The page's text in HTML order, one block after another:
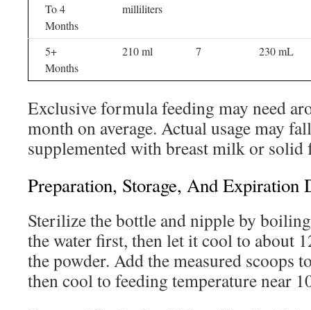
To 4
Months
milliliters
5+
Months
210 ml 7 230 mL
Exclusive formula feeding may need
month on average. Actual usage may
supplemented with breast milk or solid
Preparation, Storage, And Expiration
Sterilize the bottle and nipple by
the water first, then let it cool to about
the powder. Add the measured scoops
then cool to feeding temperature near